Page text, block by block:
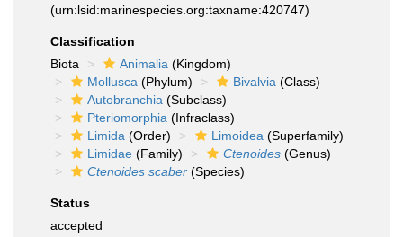
(urn:lsid:marinespecies.org:taxname:420747)
Classification
Biota
Animalia (Kingdom)
Mollusca (Phylum) Bivalvia (Class)
Autobranchia (Subclass)
Pteriomorphia (Infraclass)
Limida (Order) Limoidea (Superfamily)
Limidae (Family) Ctenoides (Genus)
Ctenoides scaber (Species)
Status
accepted